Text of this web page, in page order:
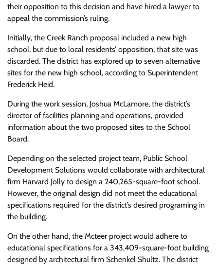
their opposition to this decision and have hired a lawyer to
appeal the commission’s ruling.
Initially, the Creek Ranch proposal included a new high
school, but due to local residents’ opposition, that site was
discarded. The district has explored up to seven alternative
sites for the new high school, according to Superintendent
Frederick Heid.
During the work session, Joshua McLamore, the district’s
director of facilities planning and operations, provided
information about the two proposed sites to the School
Board.
Depending on the selected project team, Public School
Development Solutions would collaborate with architectural
firm Harvard Jolly to design a 240,265-square-foot school.
However, the original design did not meet the educational
specifications required for the district’s desired programing in
the building.
On the other hand, the Mcteer project would adhere to
educational specifications for a 343,409-square-foot building
designed by architectural firm Schenkel Shultz. The district